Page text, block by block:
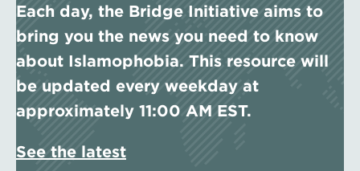
Each day, the Bridge Initiative aims to
bring you the news you need to know
about Islamophobia. This resource will
be updated every weekday at
approximately 11:00 AM EST.
See the latest